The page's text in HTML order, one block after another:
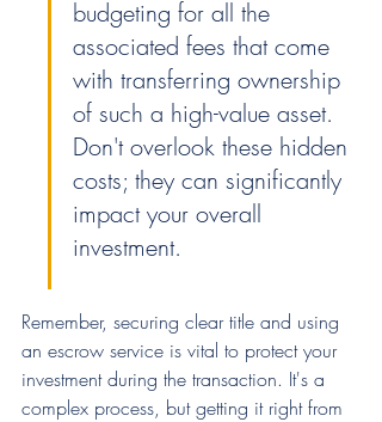
budgeting for all the
associated fees that come
with transferring ownership
of such a high-value asset.
Don't overlook these hidden
costs; they can significantly
impact your overall
investment.
Remember, securing clear title and using
an escrow service is vital to protect your
investment during the transaction. It's a
complex process, but getting it right from